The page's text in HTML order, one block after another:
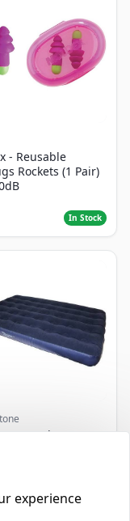
- Reusable
Rockets (1 Pair)
In Stock
Deluxe
experience